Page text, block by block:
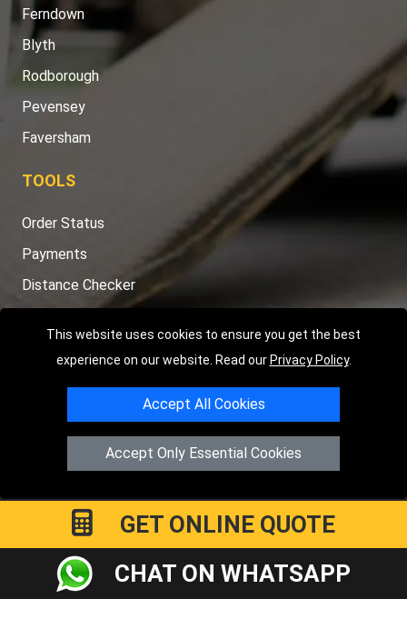
This website uses cookies to ensure you get the best
experience on our website. Read our Privacy Policy.
Accept All Cookies
Accept Only Essential Cookies
Ferndown
Blyth
Rodborough
Pevensey
Faversham
TOOLS
Order Status
Payments
Distance Checker
Copyright © 2004 - 2026LMV RECOVERY PETERBOROUGH
Hartland AvenuePE7 8TFPeterborough,UK
Registered in England and Wales | Company Registration No:
GET ONLINE QUOTE
CHAT ON WHATSAPP